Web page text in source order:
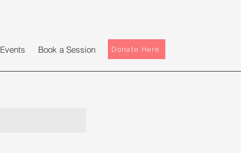
Events Book a Session Donate Here